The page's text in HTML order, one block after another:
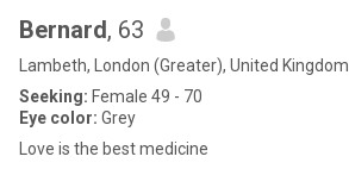
Bernard, 63
Lambeth, London (Greater), United Kingdom
Seeking: Female 49 - 70
Eye color: Grey
Love is the best medicine